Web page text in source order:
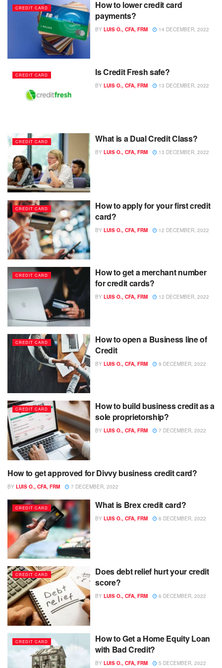
CREDIT CARD
How to lower credit card
payments?
BY LUIS O., CFA, FRM 14 DECEMBER, 2022
CREDIT CARD Is Credit Fresh safe?
BY LUIS O., CFA, FRM 13 DECEMBER, 2022
CREDIT CARD What is a Dual Credit Class?
BY LUIS O., CFA, FRM 13 DECEMBER, 2022
CREDIT CARD
How to apply for your first credit
card?
BY LUIS O., CFA, FRM 12 DECEMBER, 2022
CREDIT CARD
How to get a merchant number
for credit cards?
BY LUIS O., CFA, FRM 12 DECEMBER, 2022
CREDIT CARD
How to open a Business line of
Credit
BY LUIS O., CFA, FRM 9 DECEMBER, 2022
CREDIT CARD
How to build business credit as a
sole proprietorship?
BY LUIS O., CFA, FRM 7 DECEMBER, 2022
CREDIT CARD
How to get approved for Divvy business credit card?
BY LUIS O., CFA, FRM 7 DECEMBER, 2022
CREDIT CARD What is Brex credit card?
BY LUIS O., CFA, FRM 6 DECEMBER, 2022
CREDIT CARD
Does debt relief hurt your credit
score?
BY LUIS O., CFA, FRM 6 DECEMBER, 2022
CREDIT CARD
How to Get a Home Equity Loan
with Bad Credit?
BY LUIS O., CFA, FRM 5 DECEMBER, 2022